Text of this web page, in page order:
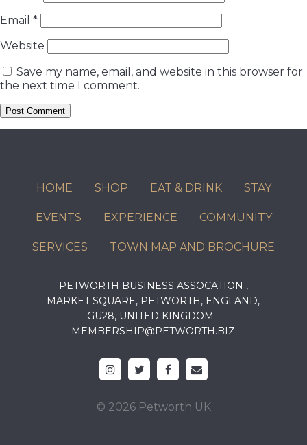
Email *
Website
Save my name, email, and website in this browser for
the next time I comment.
HOME SHOP EAT & DRINK STAY
EVENTS EXPERIENCE COMMUNITY
SERVICES TOWN MAP AND BROCHURE
PETWORTH BUSINESS ASSOCATION ,
MARKET SQUARE, PETWORTH, ENGLAND,
GU28, UNITED KINGDOM
MEMBERSHIP@PETWORTH.BIZ
© 2026 Petworth UK